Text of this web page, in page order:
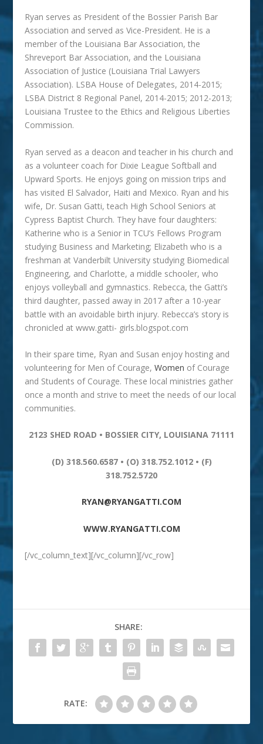
Ryan serves as President of the Bossier Parish Bar
Association and served as Vice-President. He is a
member of the Louisiana Bar Association, the
Shreveport Bar Association, and the Louisiana
Association of Justice (Louisiana Trial Lawyers
Association). LSBA House of Delegates, 2014-2015;
LSBA District 8 Regional Panel, 2014-2015; 2012-2013;
Louisiana Trustee to the Ethics and Religious Liberties
Commission.
Ryan served as a deacon and teacher in his church and
as a volunteer coach for Dixie League Softball and
Upward Sports. He enjoys going on mission trips and
has visited El Salvador, Haiti and Mexico. Ryan and his
wife, Dr. Susan Gatti, teach High School Seniors at
Cypress Baptist Church. They have four daughters:
Katherine who is a Senior in TCU’s Fellows Program
studying Business and Marketing; Elizabeth who is a
freshman at Vanderbilt University studying Biomedical
Engineering, and Charlotte, a middle schooler, who
enjoys volleyball and gymnastics. Rebecca, the Gatti’s
third daughter, passed away in 2017 after a 10-year
battle with an avoidable birth injury. Rebecca’s story is
chronicled at www.gatti- girls.blogspot.com
In their spare time, Ryan and Susan enjoy hosting and
volunteering for Men of Courage,Women of Courage
and Students of Courage. These local ministries gather
once a month and strive to meet the needs of our local
communities.
2123 SHED ROAD • BOSSIER CITY, LOUISIANA 71111
(D) 318.560.6587 • (O) 318.752.1012 • (F)
318.752.5720
RYAN@RYANGATTI.COM
WWW.RYANGATTI.COM
[/vc_column_text][/vc_column][/vc_row]
SHARE:
RATE: